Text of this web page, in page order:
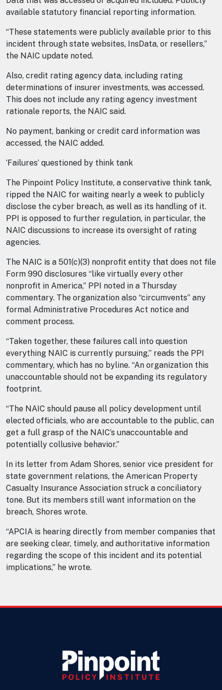
available statutory financial reporting information.
“These statements were publicly available prior to this
incident through state websites, InsData, or resellers,”
the NAIC update noted.
Also, credit rating agency data, including rating
determinations of insurer investments, was accessed.
This does not include any rating agency investment
rationale reports, the NAIC said.
No payment, banking or credit card information was
accessed, the NAIC added.
‘Failures’ questioned by think tank
The Pinpoint Policy Institute, a conservative think tank,
ripped the NAIC for waiting nearly a week to publicly
disclose the cyber breach, as well as its handling of it.
PPI is opposed to further regulation, in particular, the
NAIC discussions to increase its oversight of rating
agencies.
The NAIC is a 501(c)(3) nonprofit entity that does not file
Form 990 disclosures “like virtually every other
nonprofit in America,” PPI noted in a Thursday
commentary. The organization also “circumvents” any
formal Administrative Procedures Act notice and
comment process.
“Taken together, these failures call into question
everything NAIC is currently pursuing,” reads the PPI
commentary, which has no byline. “An organization this
unaccountable should not be expanding its regulatory
footprint.
“The NAIC should pause all policy development until
elected officials, who are accountable to the public, can
get a full grasp of the NAIC’s unaccountable and
potentially collusive behavior.”
In its letter from Adam Shores, senior vice president for
state government relations, the American Property
Casualty Insurance Association struck a conciliatory
tone. But its members still want information on the
breach, Shores wrote.
“APCIA is hearing directly from member companies that
are seeking clear, timely, and authoritative information
regarding the scope of this incident and its potential
implications,” he wrote.